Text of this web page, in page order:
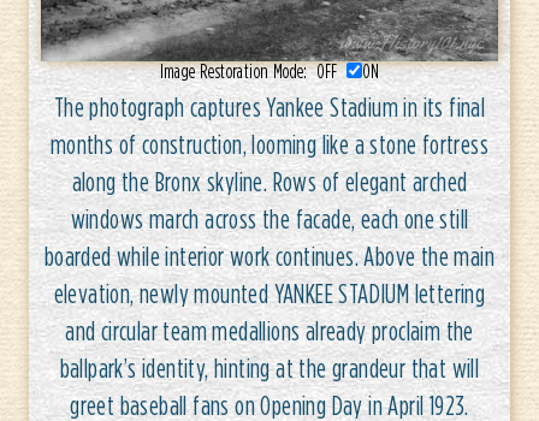
Image Restoration Mode:OFF ON
The photograph captures Yankee Stadium in its final
months of construction, looming like a stone fortress
along the Bronx skyline. Rows of elegant arched
windows march across the facade, each one still
boarded while interior work continues. Above the main
elevation, newly mounted YANKEE STADIUM lettering
and circular team medallions already proclaim the
ballpark’s identity, hinting at the grandeur that will
greet baseball fans on Opening Day in April 1923.